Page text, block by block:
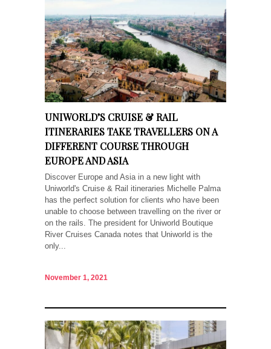
UNIWORLD’S CRUISE & RAIL
ITINERARIES TAKE TRAVELLERS ON A
DIFFERENT COURSE THROUGH
EUROPE AND ASIA
Discover Europe and Asia in a new light with
Uniworld's Cruise & Rail itineraries Michelle Palma
has the perfect solution for clients who have been
unable to choose between travelling on the river or
on the rails. The president for Uniworld Boutique
River Cruises Canada notes that Uniworld is the
only...
November 1, 2021